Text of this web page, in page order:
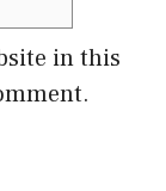
in this